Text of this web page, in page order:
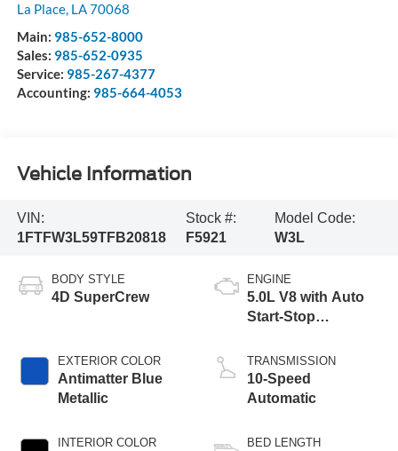
La Place, LA70068
Main: 985-652-8000
Sales: 985-652-0935
Service: 985-267-4377
Accounting: 985-664-4053
Vehicle Information
VIN:
1FTFW3L59TFB20818
Stock #:
F5921
Model Code:
W3L
BODY STYLE
4D SuperCrew
EXTERIOR COLOR
Antimatter Blue
Metallic
INTERIOR COLOR
ENGINE
5.0L V8 with Auto
Start-Stop
TRANSMISSION
10-Speed
Automatic
BED LENGTH